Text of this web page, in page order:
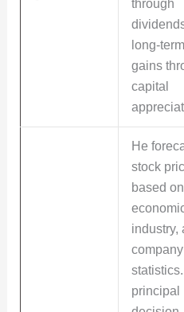
through
long-term
gains
capital
He
stock
based on
industry,
company
principal